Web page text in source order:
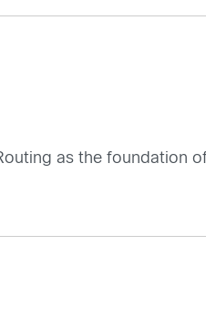
as the foundation